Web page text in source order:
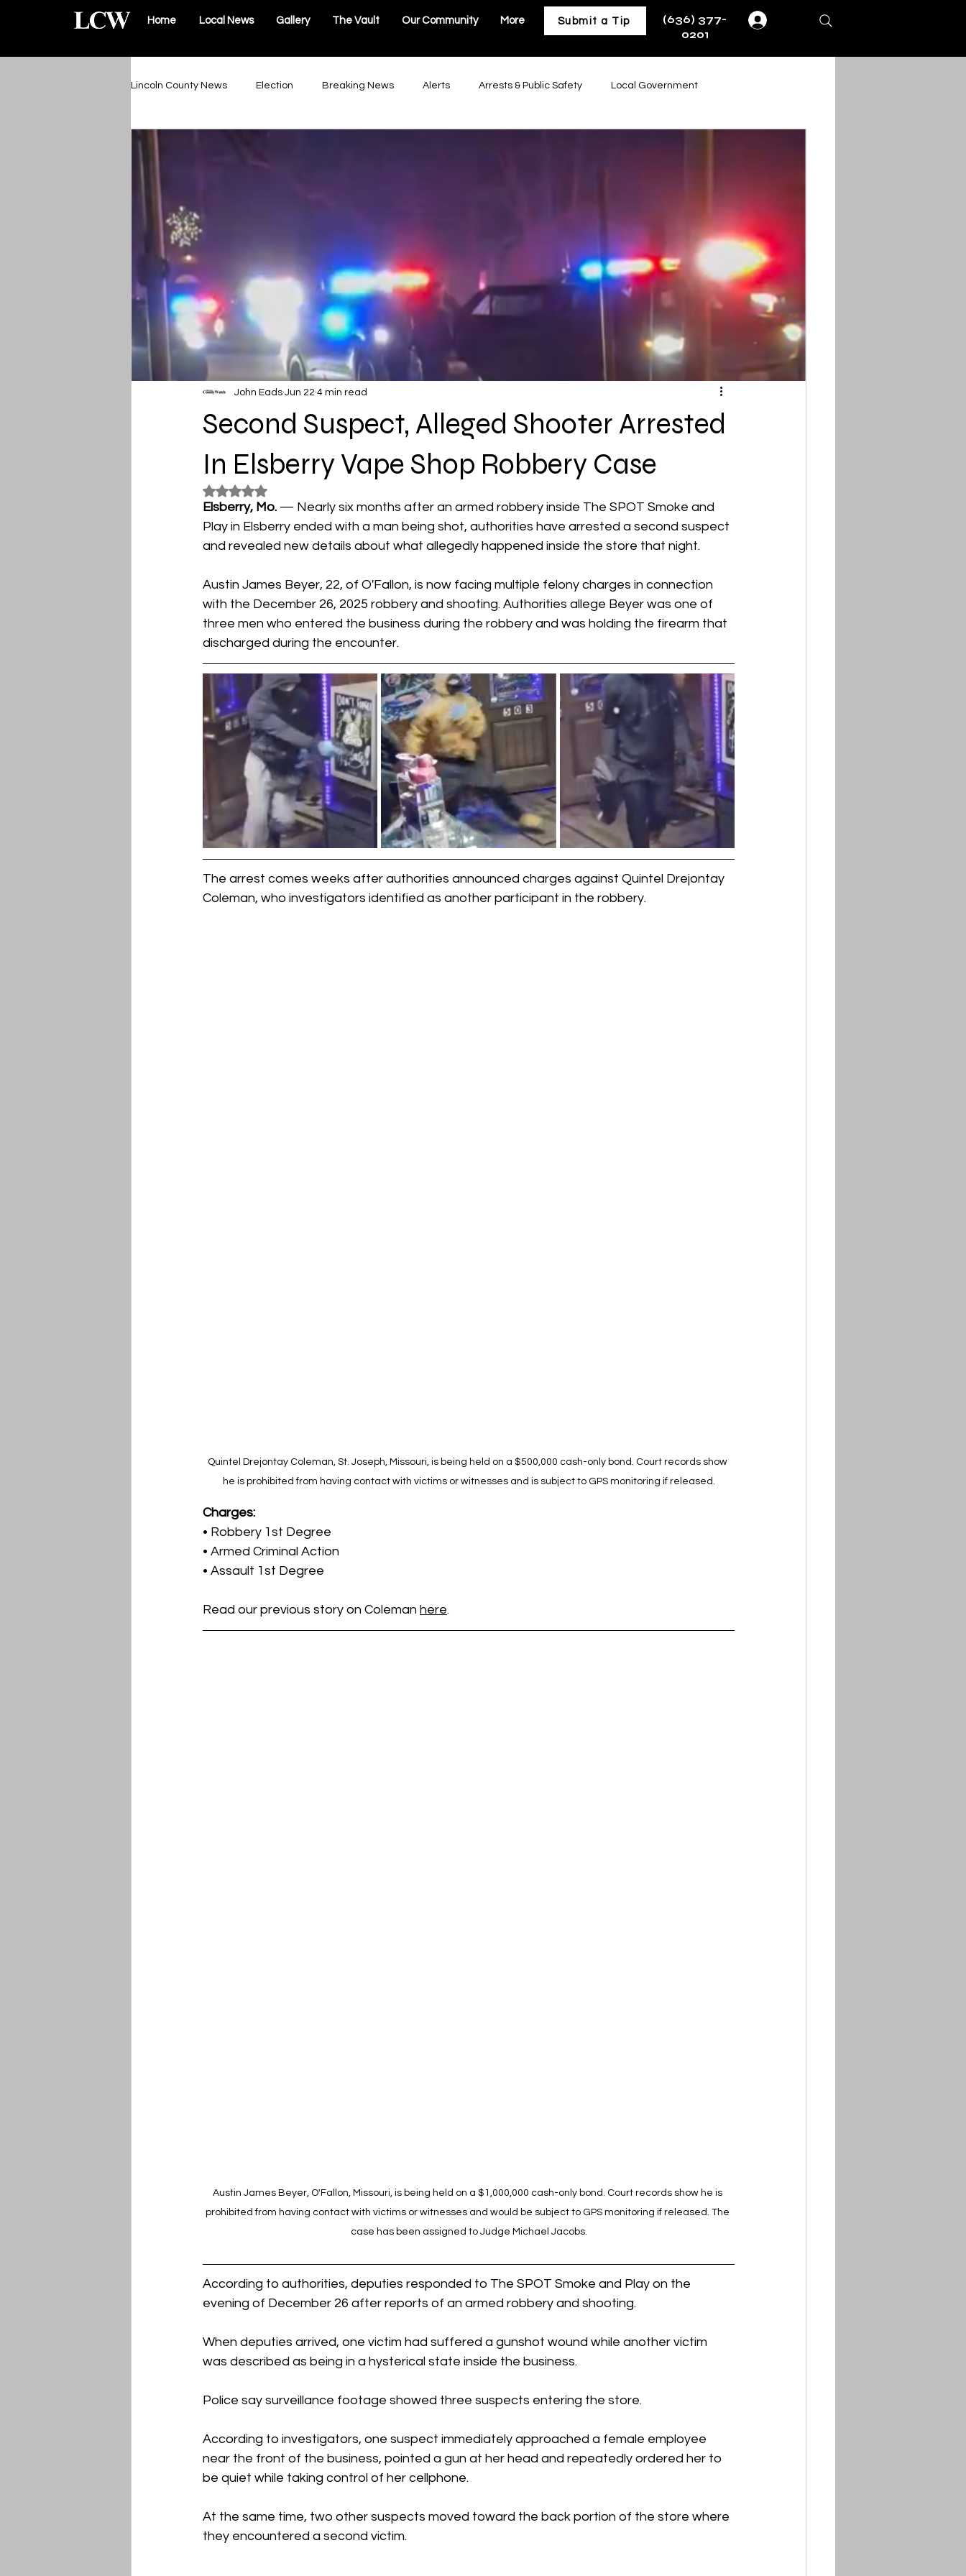
Home Local News Gallery The Vault Our Community More Submit a Tip
(636) 377-
0201
Lincoln County News Election Breaking News Alerts Arrests & Public Safety Local Government
Elsberry Government Silex Government Hawk Point Government Old Monroe Government
The Vault
Second Suspect, Alleged Shooter Arrested
In Elsberry Vape Shop Robbery Case
John Eads Jun 22 4 min read
Rated NaN out of 5 stars.
Elsberry, Mo. — Nearly six months after an armed robbery inside The SPOT Smoke and
Play in Elsberry ended with a man being shot, authorities have arrested a second suspect
and revealed new details about what allegedly happened inside the store that night.
Austin James Beyer, 22, of O'Fallon, is now facing multiple felony charges in connection
with the December 26, 2025 robbery and shooting. Authorities allege Beyer was one of
three men who entered the business during the robbery and was holding the firearm that
discharged during the encounter.
The arrest comes weeks after authorities announced charges against Quintel Drejontay
Coleman, who investigators identified as another participant in the robbery.
Quintel Drejontay Coleman, St. Joseph, Missouri, is being held on a $500,000 cash-only bond. Court records show
he is prohibited from having contact with victims or witnesses and is subject to GPS monitoring if released.
Charges:
• Robbery 1st Degree
• Armed Criminal Action
• Assault 1st Degree
Read our previous story on Coleman here.
Austin James Beyer, O'Fallon, Missouri, is being held on a $1,000,000 cash-only bond. Court records show he is
prohibited from having contact with victims or witnesses and would be subject to GPS monitoring if released. The
case has been assigned to Judge Michael Jacobs.
According to authorities, deputies responded to The SPOT Smoke and Play on the
evening of December 26 after reports of an armed robbery and shooting.
When deputies arrived, one victim had suffered a gunshot wound while another victim
was described as being in a hysterical state inside the business.
Police say surveillance footage showed three suspects entering the store.
According to investigators, one suspect immediately approached a female employee
near the front of the business, pointed a gun at her head and repeatedly ordered her to
be quiet while taking control of her cellphone.
At the same time, two other suspects moved toward the back portion of the store where
they encountered a second victim.